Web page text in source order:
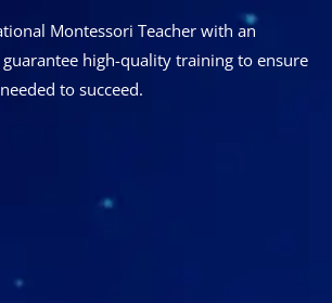
Montessori Teacher with an
high-quality training to ensure
to succeed.